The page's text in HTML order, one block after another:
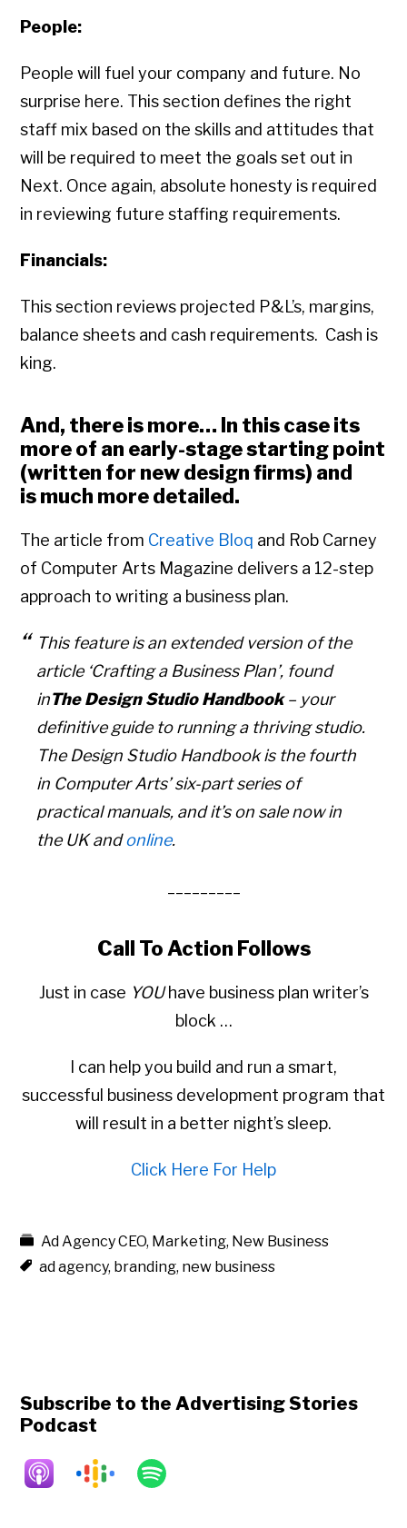
People:
People will fuel your company and future. No
surprise here. This section defines the right
staff mix based on the skills and attitudes that
will be required to meet the goals set out in
Next. Once again, absolute honesty is required
in reviewing future staffing requirements.
Financials:
This section reviews projected P&L’s, margins,
balance sheets and cash requirements. Cash is
king.
And, there is more… In this case its
more of an early-stage starting point
(written for new design firms) and
is much more detailed.
The article from Creative Bloq and Rob Carney
of Computer Arts Magazine delivers a 12-step
approach to writing a business plan.
This feature is an extended version of the
article ‘Crafting a Business Plan’, found
inThe Design Studio Handbook– your
definitive guide to running a thriving studio.
The Design Studio Handbook is the fourth
in Computer Arts’ six-part series of
practical manuals, and it’s on sale now in
the UK andonline.
Call To Action Follows
Just in case YOUhave business plan writer’s
block …
I can help you build and run a smart,
successful business development program that
will result in a better night’s sleep.
Click Here For Help
Ad Agency CEO, Marketing, New Business
ad agency, branding, new business
Subscribe to the Advertising Stories
Podcast